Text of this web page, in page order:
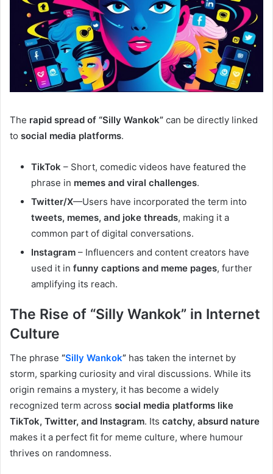
The rapid spread of “Silly Wankok” can be directly linked
to social media platforms.
TikTok – Short, comedic videos have featured the
phrase in memes and viral challenges.
Twitter/X—Users have incorporated the term into
tweets, memes, and joke threads, making it a
common part of digital conversations.
Instagram – Influencers and content creators have
used it in funny captions and meme pages, further
amplifying its reach.
The Rise of “Silly Wankok” in Internet
Culture
The phrase “Silly Wankok” has taken the internet by
storm, sparking curiosity and viral discussions. While its
origin remains a mystery, it has become a widely
recognized term across social media platforms like
TikTok, Twitter, and Instagram. Its catchy, absurd nature
makes it a perfect fit for meme culture, where humour
thrives on randomness.